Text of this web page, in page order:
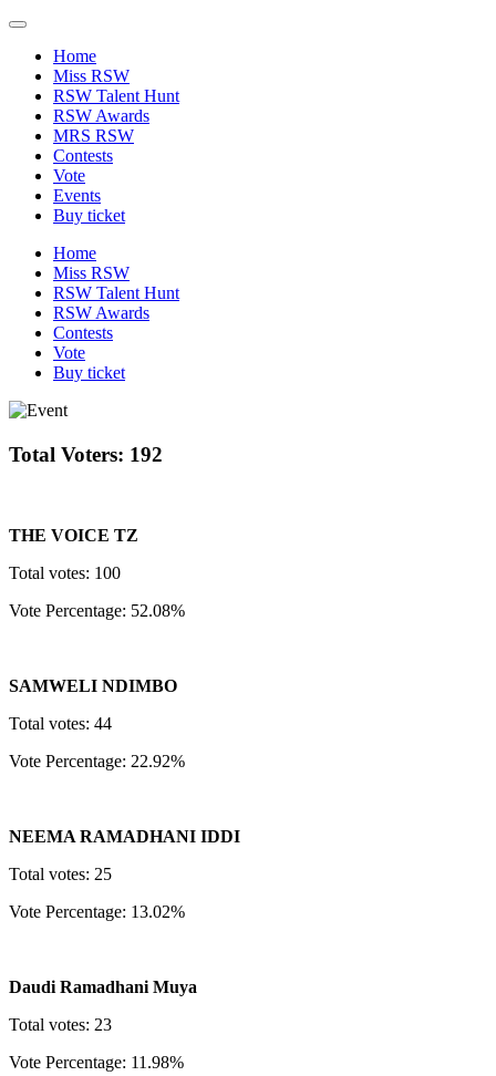
Home
Miss RSW
RSW Talent Hunt
RSW Awards
MRS RSW
Contests
Vote
Events
Buy ticket
Home
Miss RSW
RSW Talent Hunt
RSW Awards
Contests
Vote
Buy ticket
Total Voters: 192
THE VOICE TZ
Total votes: 100
Vote Percentage: 52.08%
SAMWELI NDIMBO
Total votes: 44
Vote Percentage: 22.92%
NEEMA RAMADHANI IDDI
Total votes: 25
Vote Percentage: 13.02%
Daudi Ramadhani Muya
Total votes: 23
Vote Percentage: 11.98%